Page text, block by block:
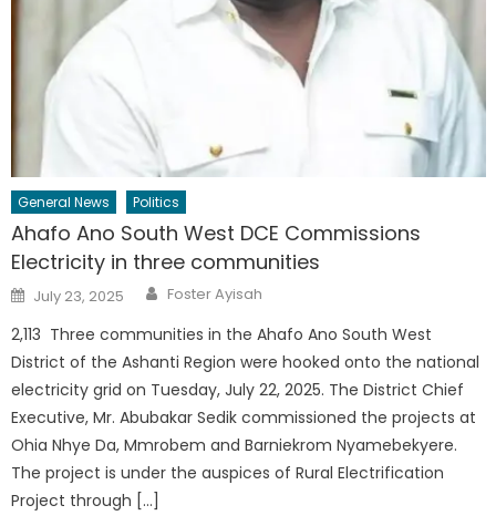
General News Politics
Ahafo Ano South West DCE Commissions
Electricity in three communities
Posted
on
July 23, 2025 Author
Foster Ayisah
2,113 Three communities in the Ahafo Ano South West
District of the Ashanti Region were hooked onto the national
electricity grid on Tuesday, July 22, 2025. The District Chief
Executive, Mr. Abubakar Sedik commissioned the projects at
Ohia Nhye Da, Mmrobem and Barniekrom Nyamebekyere.
The project is under the auspices of Rural Electrification
Project through […]